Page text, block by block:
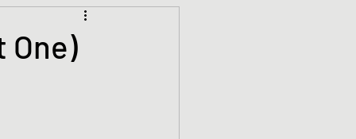
Climate Justice
One)